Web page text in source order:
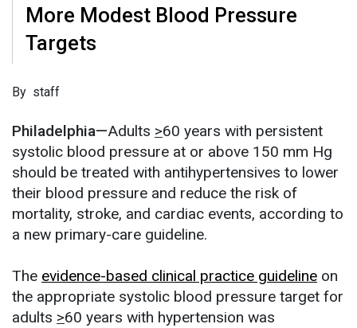
More Modest Blood Pressure
Targets
By staff
Philadelphia—Adults >60 years with persistent
systolic blood pressure at or above 150 mm Hg
should be treated with antihypertensives to lower
their blood pressure and reduce the risk of
mortality, stroke, and cardiac events, according to
a new primary-care guideline.
The evidence-based clinical practice guideline on
the appropriate systolic blood pressure target for
adults >60 years with hypertension was